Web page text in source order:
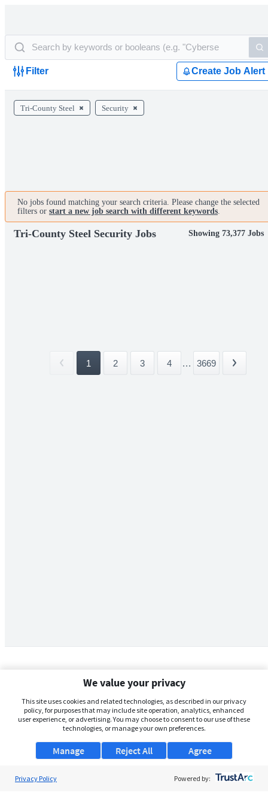
Filter Create Job Alert
Tri-County Steel Security
No jobs found matching your search criteria. Please change the selected
filters or start a new job search with different keywords.
Tri-County Steel Security Jobs Showing 73,377 Jobs
1 2 3 4 ... 3669
We value your privacy
This site uses cookies and related technologies, as described in our privacy
policy, for purposes that may include site operation, analytics, enhanced
user experience, or advertising. You may choose to consent to our use of these
technologies, or manage your own preferences.
Manage Agree
Reject All
Privacy Policy Powered by: